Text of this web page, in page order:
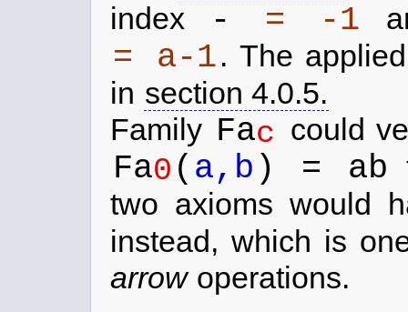
index
- = -1
= a-1. The
in section 4.0.5.
Family Fac could
Fa0 ( a,b ) = ab
two axioms would
instead, which is
arrowoperations.